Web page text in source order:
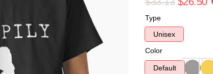
Type
Unisex
Color
Default